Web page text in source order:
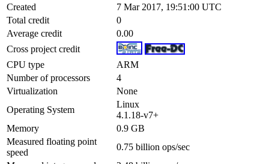
Created
7 Mar 2017, 19:51:00 UTC
Total credit
0
Average credit
0.00
Cross project credit
CPU type
ARM
Number of processors
4
Virtualization
None
Operating System
Linux
4.1.18-v7+
Memory
0.9 GB
Measured floating point
speed
0.75 billion ops/sec